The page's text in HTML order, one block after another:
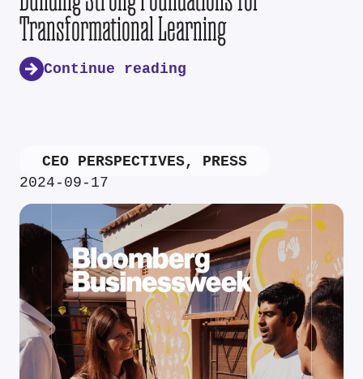
Transformational Learning
Continue reading
CEO PERSPECTIVES, PRESS
2024-09-17